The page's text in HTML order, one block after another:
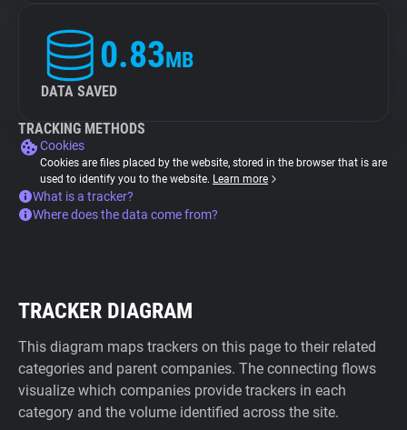
0.83MB
DATA SAVED
TRACKING METHODS
Cookies
Cookies are files placed by the website, stored in the browser that is are
used to identify you to the website. Learn more
What is a tracker?
Where does the data come from?
TRACKER DIAGRAM
This diagram maps trackers on this page to their related
categories and parent companies. The connecting flows
visualize which companies provide trackers in each
category and the volume identified across the site.